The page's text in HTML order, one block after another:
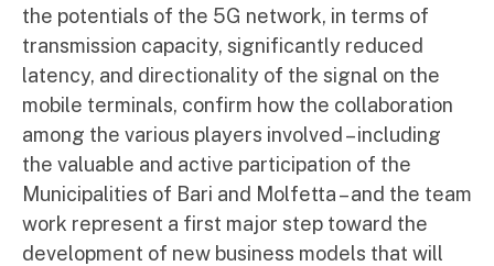
the potentials of the 5G network, in terms of
transmission capacity, significantly reduced
latency, and directionality of the signal on the
mobile terminals, confirm how the collaboration
among the various players involved – including
the valuable and active participation of the
Municipalities of Bari and Molfetta – and the team
work represent a first major step toward the
development of new business models that will